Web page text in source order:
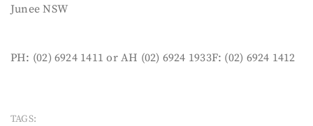
Junee NSW
PH: (02) 6924 1411 or AH (02) 6924 1933F: (02) 6924 1412
TAGS: